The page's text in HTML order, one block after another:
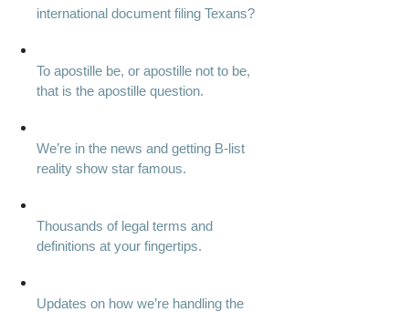
international document filing Texans?
To apostille be, or apostille not to be,
that is the apostille question.
We’re in the news and getting B-list
reality show star famous.
Thousands of legal terms and
definitions at your fingertips.
Updates on how we’re handling the